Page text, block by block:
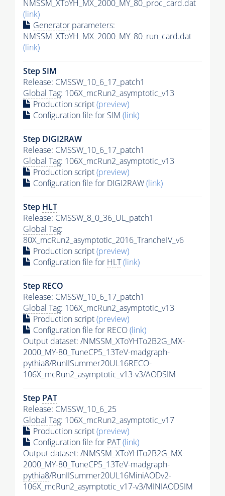
NMSSM_XToYH_MX_2000_MY_80_proc_card.dat
(link)
Generator parameters:
NMSSM_XToYH_MX_2000_MY_80_run_card.dat
(link)
Step SIM
Release: CMSSW_10_6_17_patch1
Global Tag: 106X_mcRun2_asymptotic_v13
Production script(preview)
Configuration file for SIM (link)
Step DIGI2RAW
Release: CMSSW_10_6_17_patch1
Global Tag: 106X_mcRun2_asymptotic_v13
Production script(preview)
Configuration file for DIGI2RAW(link)
Step HLT
Release: CMSSW_8_0_36_UL_patch1
Global Tag:
80X_mcRun2_asymptotic_2016_TrancheIV_v6
Production script(preview)
Configuration file for HLT(link)
Step RECO
Release: CMSSW_10_6_17_patch1
Global Tag: 106X_mcRun2_asymptotic_v13
Production script(preview)
Configuration file for RECO(link)
Output dataset: /NMSSM_XToYHTo2B2G_MX-
2000_MY-80_TuneCP5_13TeV-madgraph-
pythia8/RunIISummer20UL16RECO-
106X_mcRun2_asymptotic_v13-v3/AODSIM
Step PAT
Release: CMSSW_10_6_25
Global Tag: 106X_mcRun2_asymptotic_v17
Production script(preview)
Configuration file for PAT(link)
Output dataset: /NMSSM_XToYHTo2B2G_MX-
2000_MY-80_TuneCP5_13TeV-madgraph-
pythia8/RunIISummer20UL16MiniAODv2-
106X_mcRun2_asymptotic_v17-v3/MINIAODSIM